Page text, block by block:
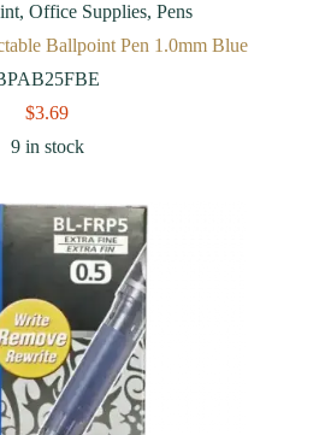
,Office Supplies,Pens
Ballpoint Pen 1.0mm Blue
$3.69
9 in stock